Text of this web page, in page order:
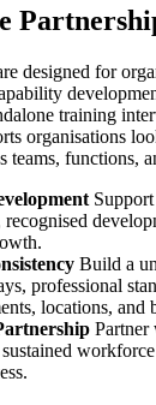
designed for
training
organisations
teams, functions,
Build a
professional
locations, and
Partner